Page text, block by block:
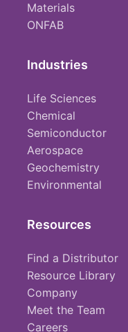
Materials
ONFAB
Industries
Life Sciences
Chemical
Semiconductor
Aerospace
Geochemistry
Environmental
Resources
Find a Distributor
Resource Library
Company
Meet the Team
Careers